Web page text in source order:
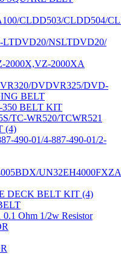
CLDD503/CLDD504/
NSLTDVD20/
2000X,VZ-2000XA
DVDVR325/DVD-
BELT
350 BELT KIT
TC-WR520/TCWR521
(4)
490-01/4-887-490-01/2-
UN32EH4000FXZA
DECK BELT KIT (4)
Ohm 1/2w Resistor